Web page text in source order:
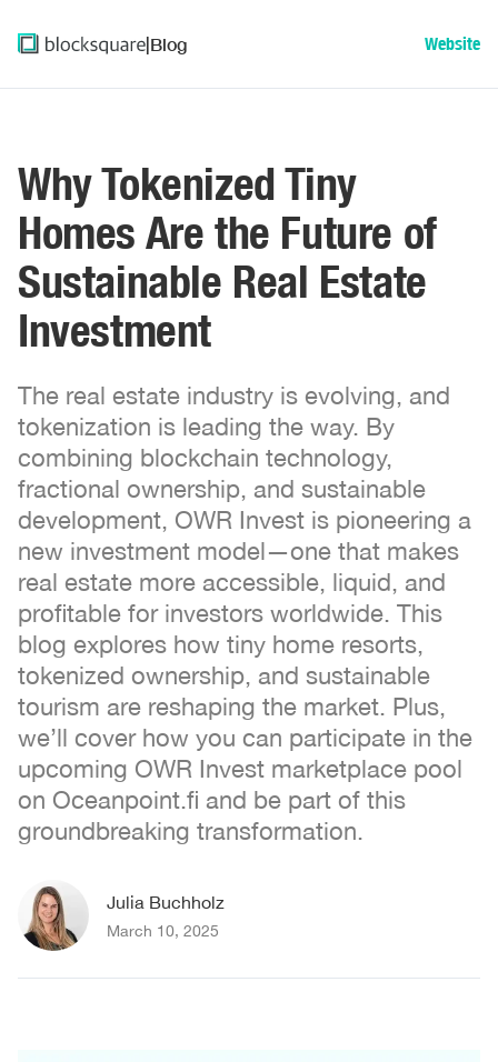
|Blog Website
Why Tokenized Tiny
Homes Are the Future of
Sustainable Real Estate
Investment
The real estate industry is evolving, and
tokenization is leading the way. By
combining blockchain technology,
fractional ownership, and sustainable
development, OWR Invest is pioneering a
new investment model—one that makes
real estate more accessible, liquid, and
profitable for investors worldwide. This
blog explores how tiny home resorts,
tokenized ownership, and sustainable
tourism are reshaping the market. Plus,
we’ll cover how you can participate in the
upcoming OWR Invest marketplace pool
on Oceanpoint.fi and be part of this
groundbreaking transformation.
Julia Buchholz
March 10, 2025